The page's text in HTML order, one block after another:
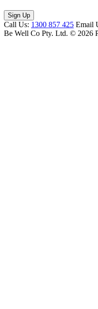
Call Us: 1300 857 425 Email
Be Well Co Pty. Ltd. © 2026